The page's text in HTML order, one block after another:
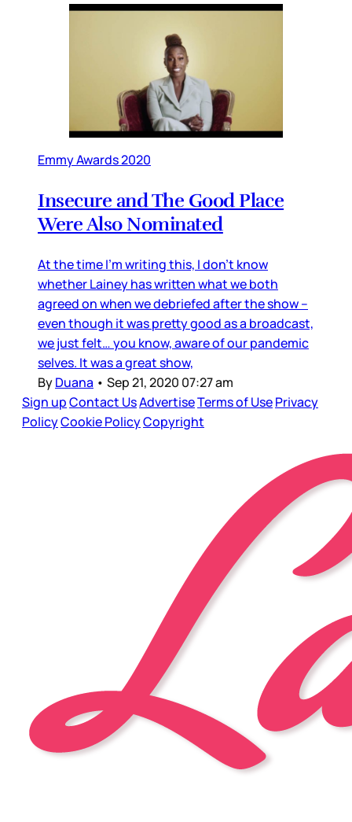
Emmy Awards 2020
Insecure and The Good Place
Were Also Nominated
At the time I’m writing this, I don’t know
whether Lainey has written what we both
agreed on when we debriefed after the show –
even though it was pretty good as a broadcast,
we just felt… you know, aware of our pandemic
selves. It was a great show,
ByDuana • Sep 21, 2020 07:27 am
Sign upContact UsAdvertiseTerms of UsePrivacy
PolicyCookie PolicyCopyright